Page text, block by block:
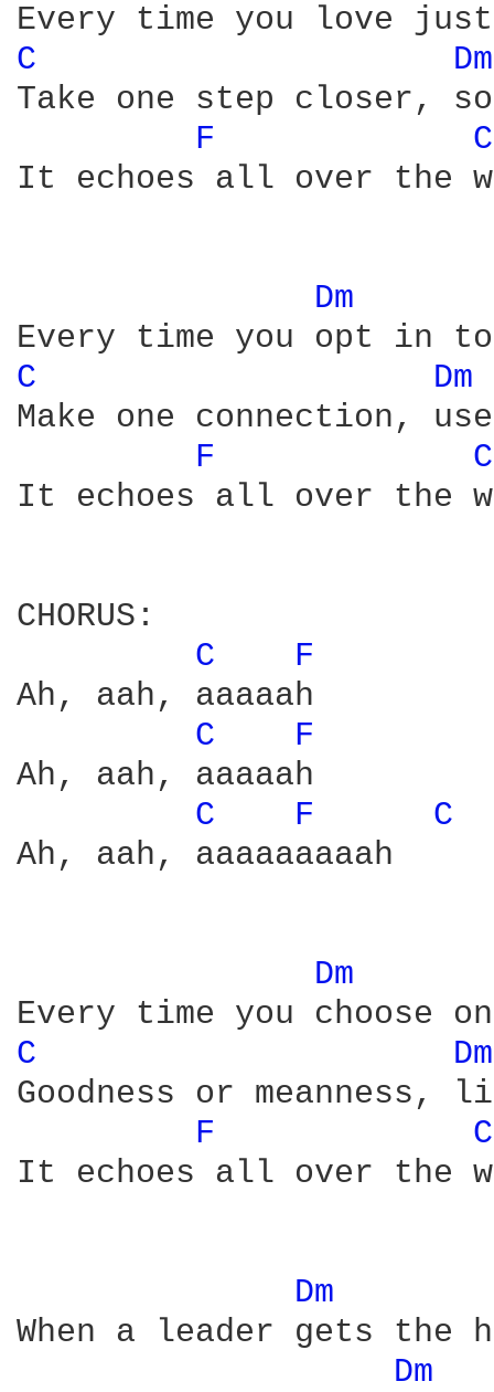
C
Take one step closer,
F
It echoes all over the
Dm
C
Dm
Make one connection,
F
It echoes all over the
CHORUS:
C
F
Ah, aah, aaaaah
C
F
Ah, aah, aaaaah
C
F
C
Ah, aah, aaaaaaaaah
Dm
C
Goodness or meanness,
F
It echoes all over the
Dm
When a leader gets the
Dm